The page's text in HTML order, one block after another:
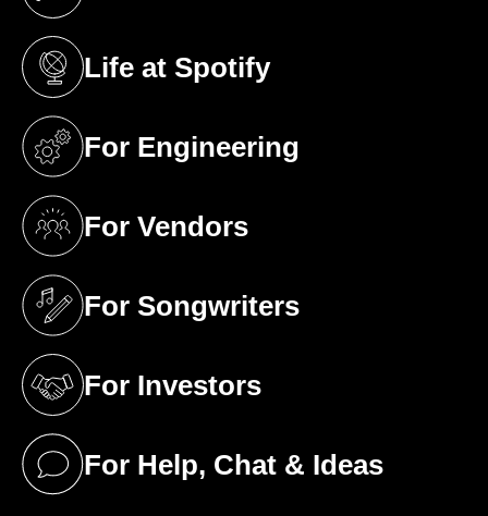
Life at Spotify
(opens in a new tab)
For Engineering
(opens in a new tab)
For Vendors
(opens in a new tab)
For Songwriters
(opens in a new tab)
For Investors
(opens in a new tab)
For Help, Chat & Ideas
(opens in a new tab)